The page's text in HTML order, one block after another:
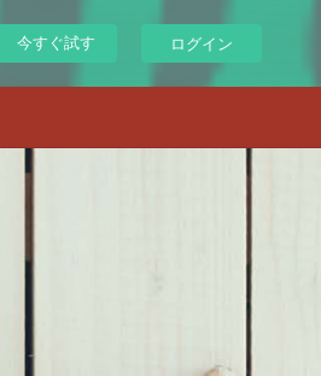
今すぐ試す ログイン